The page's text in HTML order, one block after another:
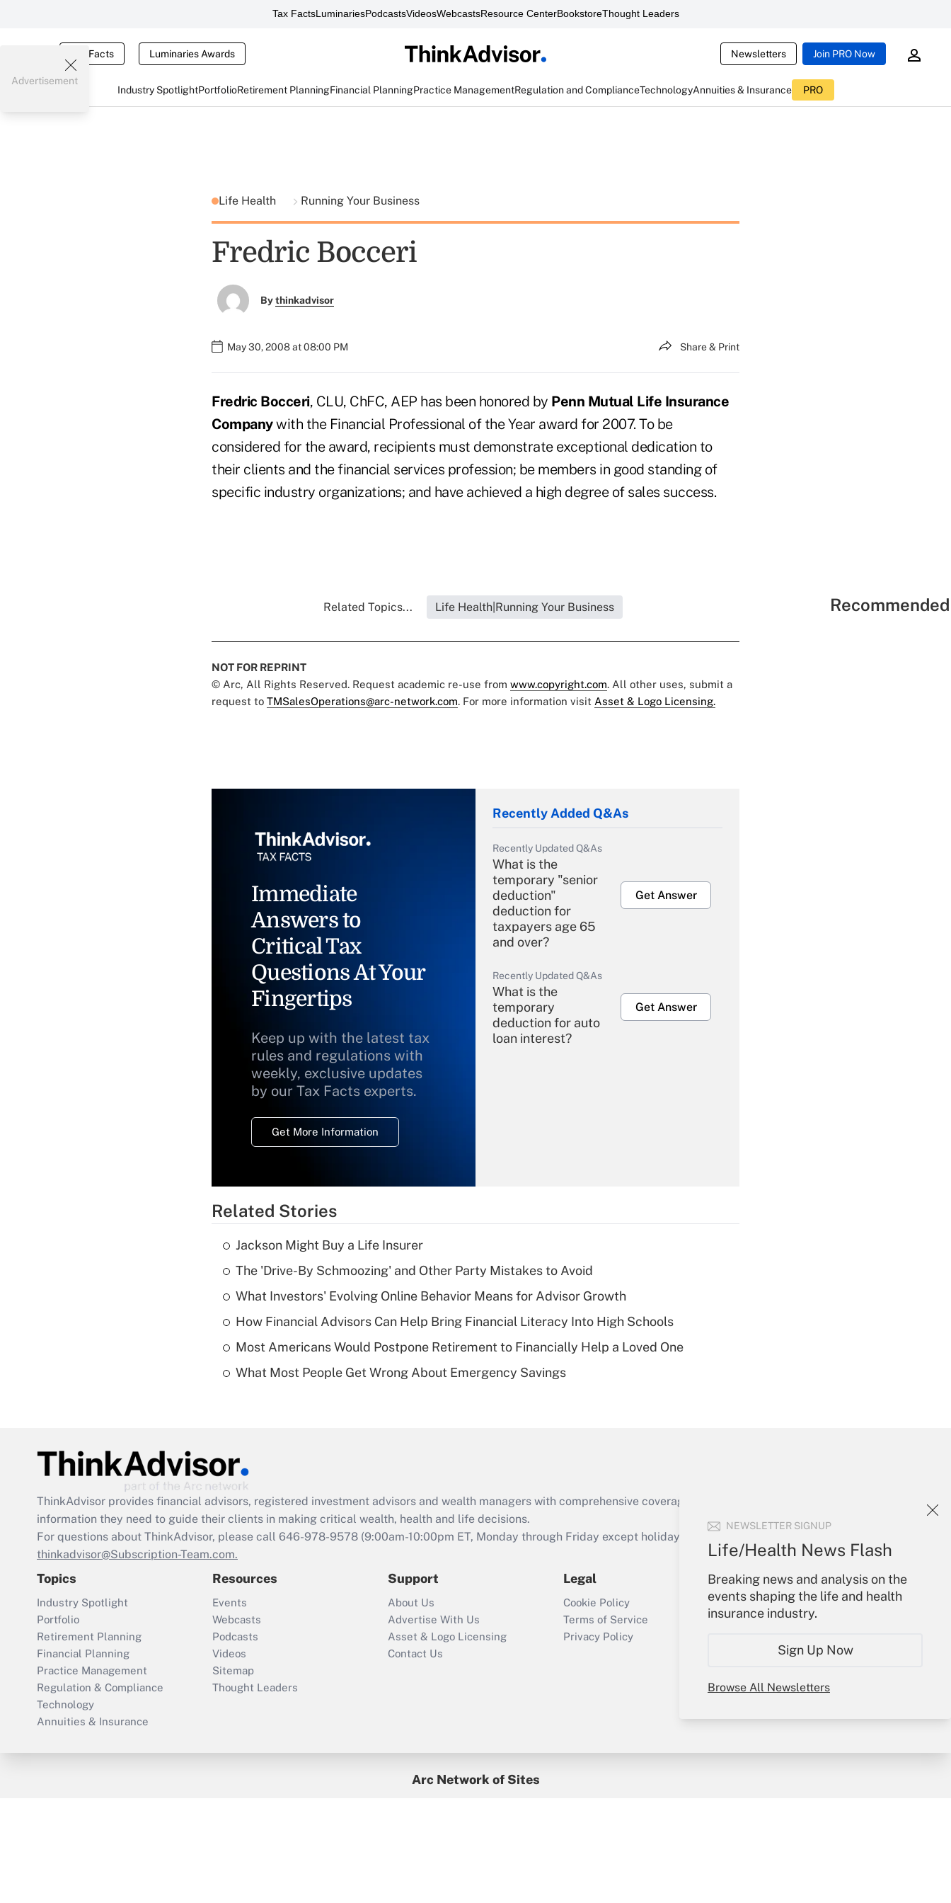
Tax FactsLuminariesPodcastsVideosWebcastsResource CenterBookstoreThought Leaders
Tax Facts Luminaries Awards Newsletters Join PRO Now
Industry SpotlightPortfolioRetirement PlanningFinancial PlanningPractice ManagementRegulation and ComplianceTechnologyAnnuities & Insurance PRO
NEWSLETTER SIGNUP
Life/Health News Flash
Breaking news and analysis on the
events shaping the life and health
insurance industry.
Sign Up Now
Browse All Newsletters
Advertisement
Life Health Running Your Business
Fredric Bocceri
Bythinkadvisor
May 30, 2008 at 08:00 PM Share & Print
Fredric Bocceri, CLU, ChFC, AEP has been honored by Penn Mutual Life Insurance
Companywith the Financial Professional of the Year award for 2007. To be
considered for the award, recipients must demonstrate exceptional dedication to
their clients and the financial services profession; be members in good standing of
specific industry organizations; and have achieved a high degree of sales success.
Related Topics... Life Health|Running Your Business
NOT FOR REPRINT
© Arc, All Rights Reserved. Request academic re-use from www.copyright.com. All other uses, submit a
request to TMSalesOperations@arc-network.com. For more information visit Asset & Logo Licensing.
Immediate
Answers to
Critical Tax
Questions At Your
Fingertips
Keep up with the latest tax
rules and regulations with
weekly, exclusive updates
by our Tax Facts experts.
Get More Information
Recently Added Q&As
Recently Updated Q&As
What is the
temporary "senior
deduction"
deduction for
taxpayers age 65
and over?
Get Answer
Recently Updated Q&As
What is the
temporary
deduction for auto
loan interest?
Get Answer
Recently Updated Q&As
What is a high
deductible health
of an HSA?
Are remote workers
Act employee
retention tax credit
that was available
Recently Updated Q&As
Who must file a
return?
Get Answer
Related Stories
Jackson Might Buy a Life Insurer
The 'Drive-By Schmoozing' and Other Party Mistakes to Avoid
What Investors' Evolving Online Behavior Means for Advisor Growth
How Financial Advisors Can Help Bring Financial Literacy Into High Schools
Most Americans Would Postpone Retirement to Financially Help a Loved One
What Most People Get Wrong About Emergency Savings
ThinkAdvisor provides financial advisors, registered investment advisors and wealth managers with comprehensive coverage of the products, services and
information they need to guide their clients in making critical wealth, health and life decisions.
For questions about ThinkAdvisor, please call 646-978-9578 (9:00am-10:00pm ET, Monday through Friday except holidays), or send an email to
thinkadvisor@Subscription-Team.com.
Topics
Industry Spotlight
Portfolio
Retirement Planning
Financial Planning
Practice Management
Regulation & Compliance
Technology
Annuities & Insurance
Resources
Events
Webcasts
Podcasts
Videos
Sitemap
Thought Leaders
Support
About Us
Advertise With Us
Asset & Logo Licensing
Contact Us
Legal
Cookie Policy
Terms of Service
Privacy Policy
Your Account
Sign In
Create Account
My Newsletters
Arc Network of Sites